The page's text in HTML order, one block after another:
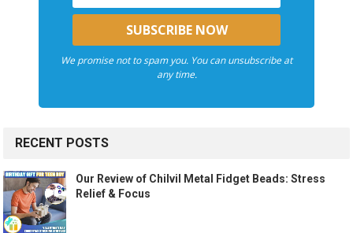
We promise not to spam you. You can unsubscribe at
any time.
RECENT POSTS
Our Review of Chilvil Metal Fidget Beads: Stress
Relief & Focus